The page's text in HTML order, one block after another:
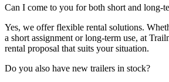
Can I come to you for both short and long-
Yes, we offer flexible rental solutions.
a short assignment or long-term use, at
rental proposal that suits your situation.
Do you also have new trailers in stock?